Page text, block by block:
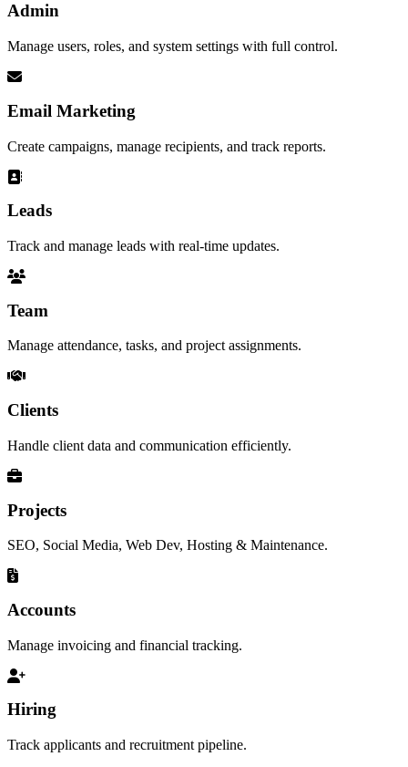
Admin
Manage users, roles, and system settings with full control.
Email Marketing
Create campaigns, manage recipients, and track reports.
Leads
Track and manage leads with real-time updates.
Team
Manage attendance, tasks, and project assignments.
Clients
Handle client data and communication efficiently.
Projects
SEO, Social Media, Web Dev, Hosting & Maintenance.
Accounts
Manage invoicing and financial tracking.
Hiring
Track applicants and recruitment pipeline.